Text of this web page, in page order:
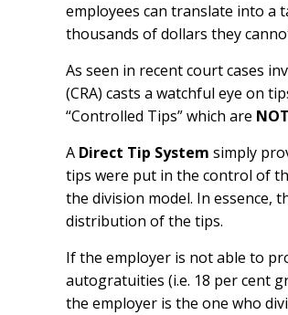
employees can translate into a
thousands of dollars they
As seen in recent court cases
(CRA) casts a watchful eye on
“Controlled Tips” which are NOT
A Direct Tip System simply
tips were put in the control of
the division model. In essence,
distribution of the tips.
If the employer is not able to
autogratuities (i.e. 18 per cent
the employer is the one who